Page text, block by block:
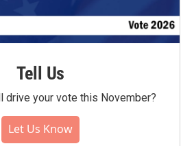
Tell Us
drive your vote this November?
Let Us Know